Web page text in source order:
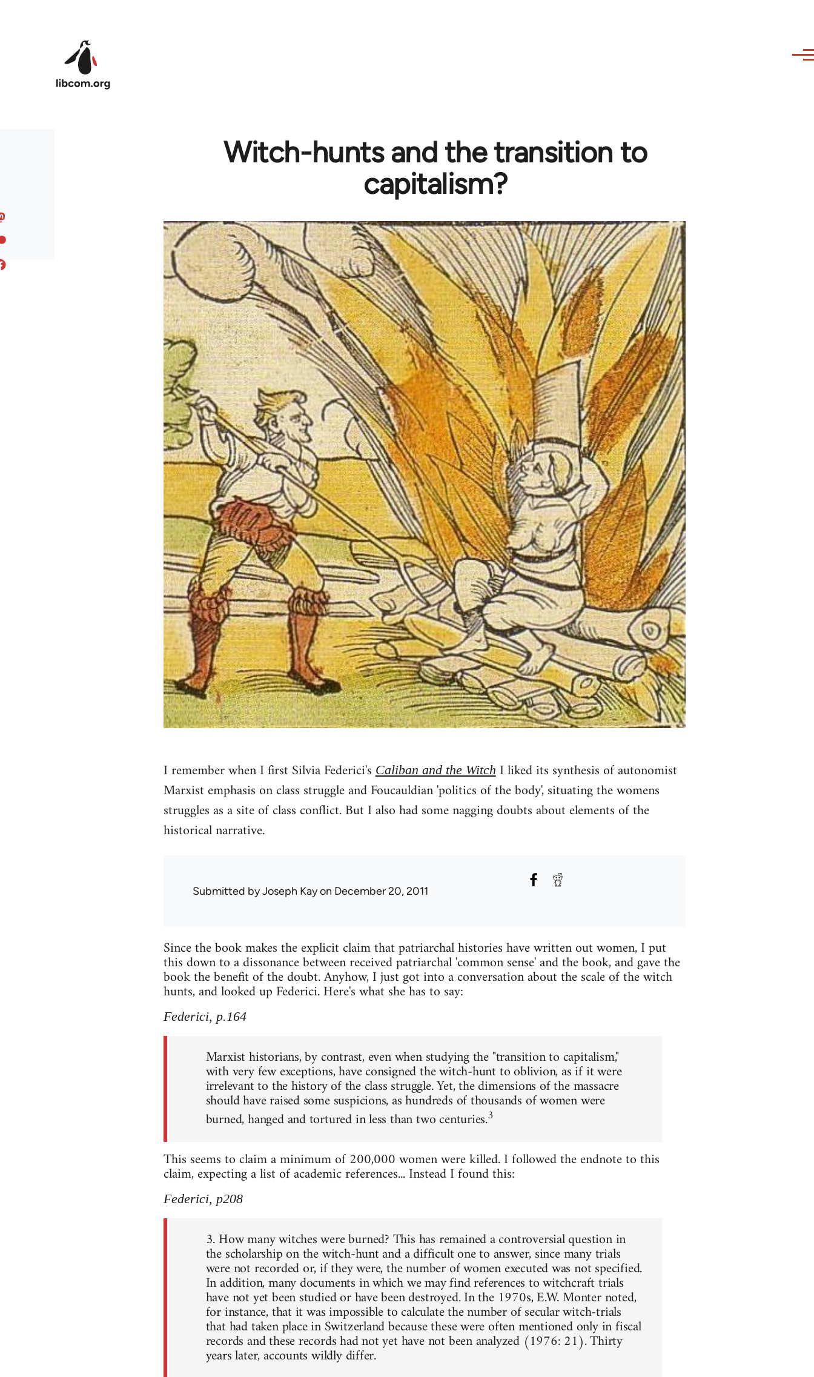
Witch-hunts and the transition to
capitalism?
I remember when I first Silvia Federici'sCaliban and the WitchI liked its synthesis of autonomist
Marxist emphasis on class struggle and Foucauldian 'politics of the body', situating the womens
struggles as a site of class conflict. But I also had some nagging doubts about elements of the
historical narrative.
Submitted byJoseph Kayon December 20, 2011
Since the book makes the explicit claim that patriarchal histories have written out women, I put
this down to a dissonance between received patriarchal 'common sense' and the book, and gave the
book the benefit of the doubt. Anyhow, I just got into a conversation about the scale of the witch
hunts, and looked up Federici. Here's what she has to say:
Federici, p.164
Marxist historians, by contrast, even when studying the "transition to capitalism,"
with very few exceptions, have consigned the witch-hunt to oblivion, as if it were
irrelevant to the history of the class struggle. Yet, the dimensions of the massacre
should have raised some suspicions, as hundreds of thousands of women were
burned, hanged and tortured in less than two centuries.3
This seems to claim a minimum of 200,000 women were killed. I followed the endnote to this
claim, expecting a list of academic references... Instead I found this:
Federici, p208
3. How many witches were burned? This has remained a controversial question in
the scholarship on the witch-hunt and a difficult one to answer, since many trials
were not recorded or, if they were, the number of women executed was not specified.
In addition, many documents in which we may find references to witchcraft trials
have not yet been studied or have been destroyed. In the 1970s, E.W. Monter noted,
for instance, that it was impossible to calculate the number of secular witch-trials
that had taken place in Switzerland because these were often mentioned only in fiscal
records and these records had not yet have not been analyzed (1976: 21). Thirty
years later, accounts wildly differ.